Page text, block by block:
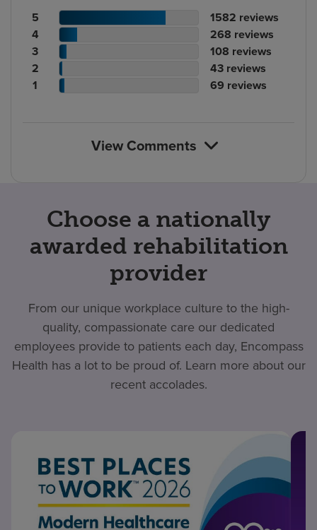
Patient
rating
count
5
No.
of
reviews
1582 reviews
Patient
rating
count
4
No.
of
reviews
268 reviews
Patient
rating
count
3
No.
of
reviews
108 reviews
Patient
rating
2
No.
of
43 reviews
Patient
1
No.
69 reviews
View Comments
Choose a nationally
awarded rehabilitation
provider
From our unique workplace culture to the high-
quality, compassionate care our dedicated
employees provide to patients each day, Encompass
Health has a lot to be proud of. Learn more about our
recent accolades.